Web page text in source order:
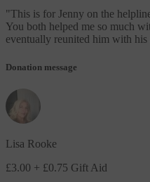
"This is for Jenny on the
You both helped me so much
eventually reunited him with
Donation message
Lisa Rooke
£3.00 + £0.75 Gift Aid